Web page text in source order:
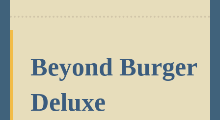
Beyond Burger
Deluxe